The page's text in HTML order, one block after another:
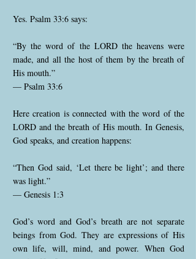
Yes. Psalm 33:6 says:
“By the word of the LORD the heavens were
made, and all the host of them by the breath of
His mouth.”
— Psalm 33:6
Here creation is connected with the word of the
LORD and the breath of His mouth. In Genesis,
God speaks, and creation happens:
“Then God said, ‘Let there be light’; and there
was light.”
— Genesis 1:3
God’s word and God’s breath are not separate
beings from God. They are expressions of His
own life, will, mind, and power. When God